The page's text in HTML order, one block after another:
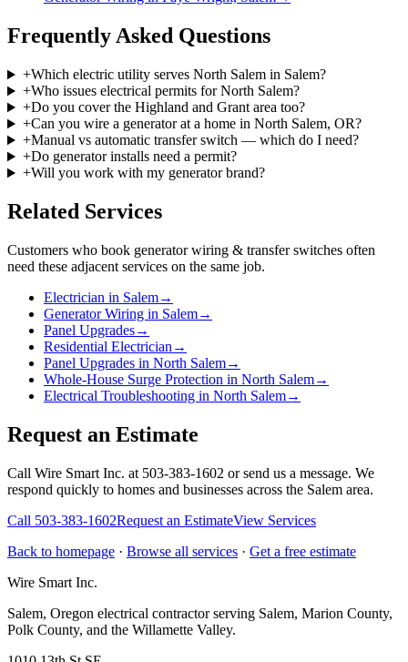
Frequently Asked Questions
+Which electric utility serves North Salem in Salem?
+Who issues electrical permits for North Salem?
+Do you cover the Highland and Grant area too?
+Can you wire a generator at a home in North Salem, OR?
+Manual vs automatic transfer switch — which do I need?
+Do generator installs need a permit?
+Will you work with my generator brand?
Related Services
Customers who book generator wiring & transfer switches often
need these adjacent services on the same job.
Electrician in Salem→
Generator Wiring in Salem→
Panel Upgrades→
Residential Electrician →
Panel Upgrades in North Salem→
Whole-House Surge Protection in North Salem→
Electrical Troubleshooting in North Salem→
Request an Estimate
Call Wire Smart Inc. at 503-383-1602 or send us a message. We
respond quickly to homes and businesses across the Salem area.
Call 503-383-1602Request an EstimateView Services
Back to homepage · Browse all services · Get a free estimate
Wire Smart Inc.
Salem, Oregon electrical contractor serving Salem, Marion County,
Polk County, and the Willamette Valley.